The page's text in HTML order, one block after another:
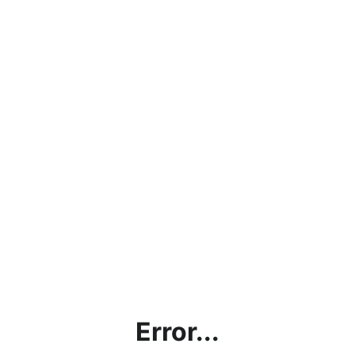
Error...